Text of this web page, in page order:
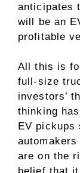
anticipates
will be an
profitable
All this is
full-size
investors’
thinking
EV pickups
are on the